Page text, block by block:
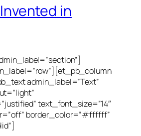
in
admin_label=”Text”
text_font_size=”14″
border_color=”#ffffff”